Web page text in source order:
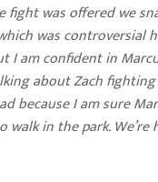
fight was offered we
was controversial
am confident in
about Zach
because I am sure
walk in the park.